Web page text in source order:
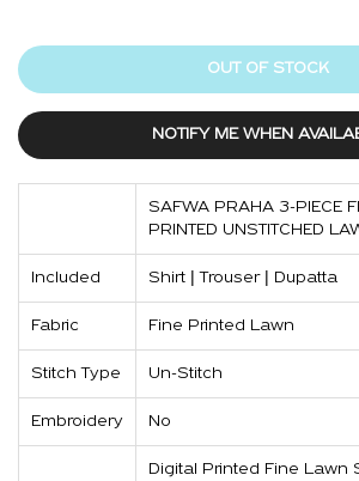
OUT OF STOCK
NOTIFY ME WHEN
SAFWA PRAHA 3-PIECE
PRINTED UNSTITCHED
Included Shirt | Trouser | Dupatta
Fabric Fine Printed Lawn
Stitch Type Un-Stitch
Embroidery No
Digital Printed Fine